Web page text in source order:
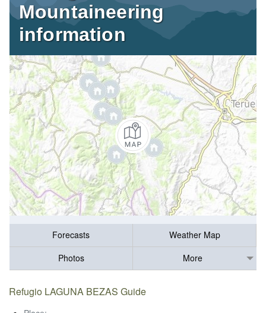
Mountaineering
information
Forecasts
Weather Map
Photos
More
Refugio LAGUNA BEZAS Guide